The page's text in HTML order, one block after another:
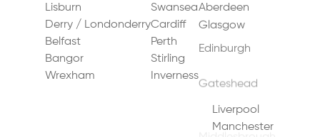
Lisburn
Derry / Londonderry
Belfast
Bangor
Wrexham
Swansea
Cardiff
Perth
Stirling
Inverness
Aberdeen
Glasgow
Edinburgh
Middlesbrough
Warrington
Liverpool
Manchester